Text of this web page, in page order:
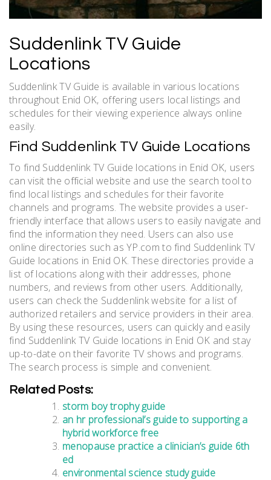
Suddenlink TV Guide
Locations
Suddenlink TV Guide is available in various locations
throughout Enid OK‚ offering users local listings and
schedules for their viewing experience always online
easily.
Find Suddenlink TV Guide Locations
To find Suddenlink TV Guide locations in Enid OK‚ users
can visit the official website and use the search tool to
find local listings and schedules for their favorite
channels and programs. The website provides a user-
friendly interface that allows users to easily navigate and
find the information they need. Users can also use
online directories such as YP.com to find Suddenlink TV
Guide locations in Enid OK. These directories provide a
list of locations along with their addresses‚ phone
numbers‚ and reviews from other users. Additionally‚
users can check the Suddenlink website for a list of
authorized retailers and service providers in their area.
By using these resources‚ users can quickly and easily
find Suddenlink TV Guide locations in Enid OK and stay
up-to-date on their favorite TV shows and programs.
The search process is simple and convenient.
Related Posts:
storm boy trophy guide
an hr professional’s guide to supporting a
hybrid workforce free
menopause practice a clinician’s guide 6th
ed
environmental science study guide